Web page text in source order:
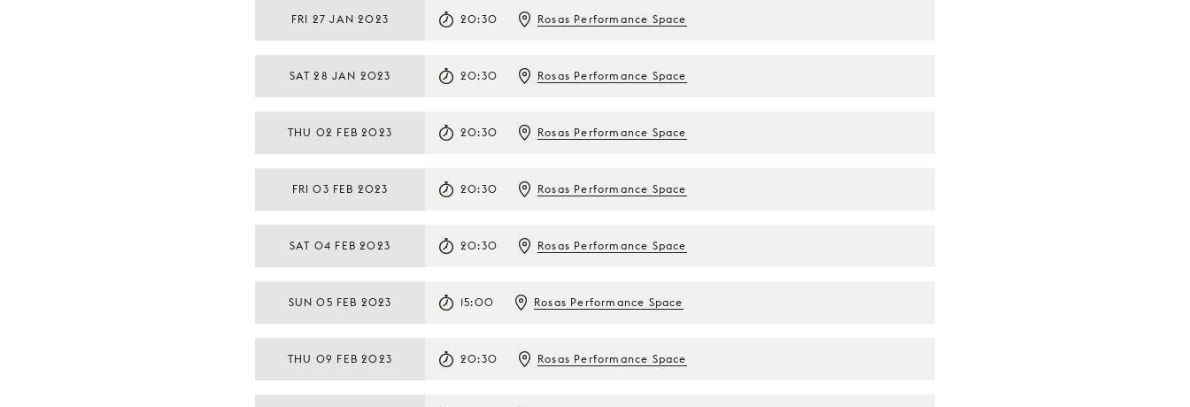
FRI 27 JAN 2023 20:30 Rosas Performance Space
SAT 28 JAN 2023 20:30 Rosas Performance Space
THU 02 FEB 2023 20:30 Rosas Performance Space
FRI 03 FEB 2023 20:30 Rosas Performance Space
SAT 04 FEB 2023 20:30 Rosas Performance Space
SUN 05 FEB 2023 15:00 Rosas Performance Space
THU 09 FEB 2023 20:30 Rosas Performance Space